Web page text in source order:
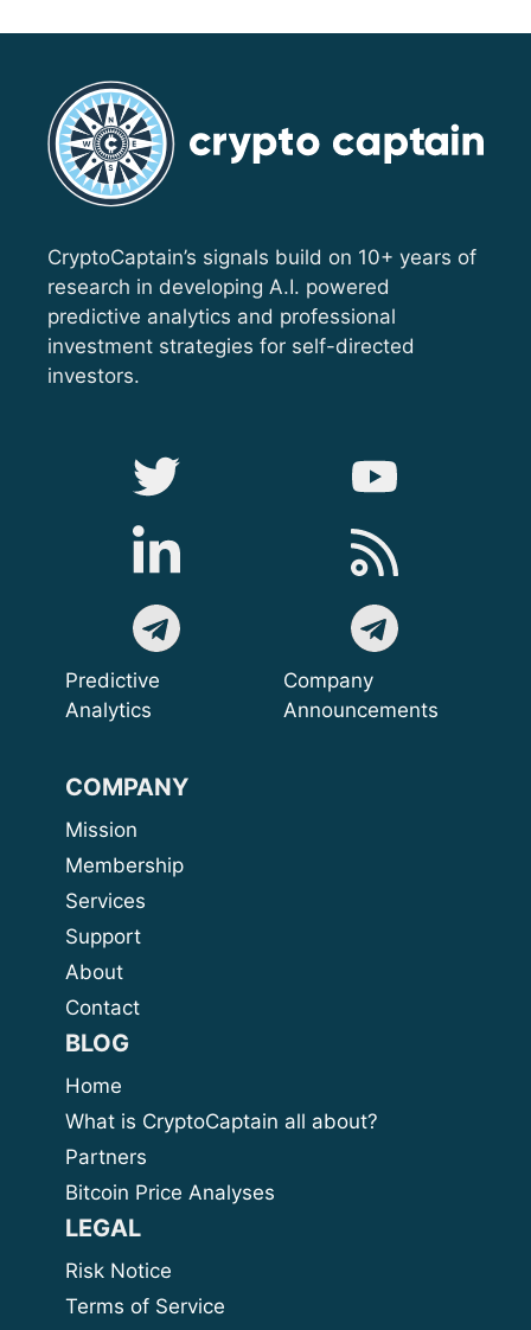
CryptoCaptain’s signals build on 10+ years of
research in developing A.I. powered
predictive analytics and professional
investment strategies for self-directed
investors.
Predictive
Analytics
Company
Announcements
COMPANY
Mission
Membership
Services
Support
About
Contact
BLOG
Home
What is CryptoCaptain all about?
Partners
Bitcoin Price Analyses
LEGAL
Risk Notice
Terms of Service